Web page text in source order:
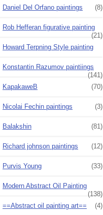
Daniel Del Orfano paintings
(8)
Rob Hefferan figurative painting
(21)
Howard Terpning Style painting
Konstantin Razumov paintiings
(141)
KapakaweB
(70)
Nicolai Fechin paintings (3)
Balakshin (81)
Richard johnson paintings (12)
Purvis Young (33)
Modern Abstract Oil Painting
(138)
==Abstract oil painting art==
(4)